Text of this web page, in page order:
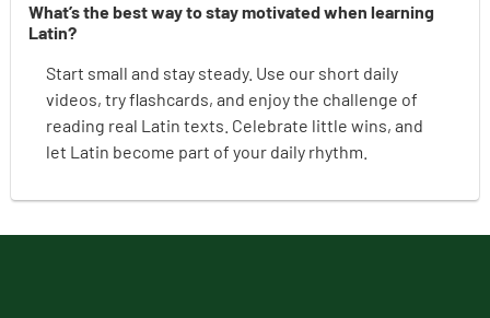
What’s the best way to stay motivated when learning
Latin?
Start small and stay steady. Use our short daily
videos, try flashcards, and enjoy the challenge of
reading real Latin texts. Celebrate little wins, and
let Latin become part of your daily rhythm.